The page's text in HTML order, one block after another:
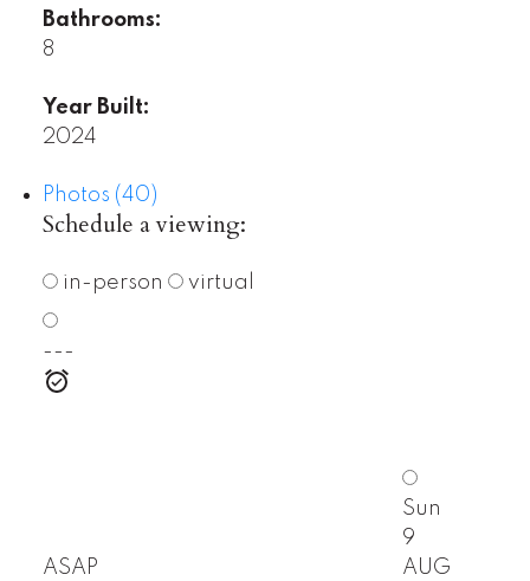
Bathrooms:
8
Year Built:
2024
Photos (40)
Schedule a viewing:
in-person virtual
---
ASAP
Sun
9
AUG